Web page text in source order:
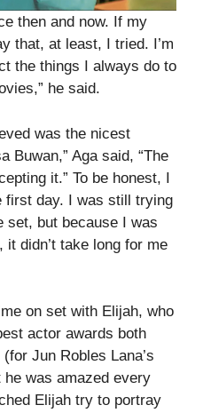
then and now. If my
that, at least, I tried. I’m
the things I always do to
he said.
was the nicest
Buwan,” Aga said, “The
it.” To be honest, I
first day. I was still trying
set, but because I was
didn’t take long for me
on set with Elijah, who
actor awards both
Jun Robles Lana’s
he was amazed every
Elijah try to portray